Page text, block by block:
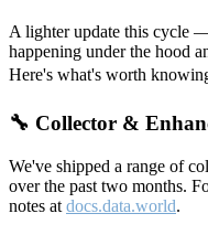
A lighter update this cycle
happening under the hood
Here's what's worth
🔧 Collector &
We've shipped a range of
over the past two months.
notes at docs.data.world.